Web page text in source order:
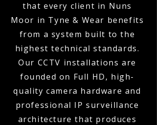
that every client in Nuns
Moor in Tyne & Wear benefits
from a system built to the
highest technical standards.
Our CCTV installations are
founded on Full HD, high-
quality camera hardware and
professional IP surveillance
architecture that produces